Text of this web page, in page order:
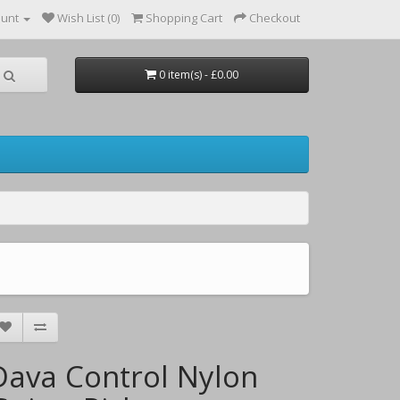
Wish List (0) Shopping Cart Checkout
0 item(s) - £0.00
Control Nylon